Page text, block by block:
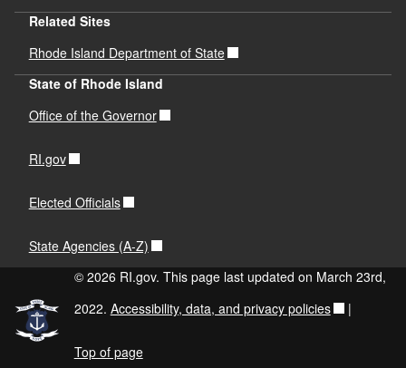
Related Sites
Rhode Island Department of State
State of Rhode Island
Office of the Governor
RI.gov
Elected Officials
State Agencies (A-Z)
© 2026 RI.gov. This page last updated on March 23rd,
2022. Accessibility, data, and privacy policies |
Top of page